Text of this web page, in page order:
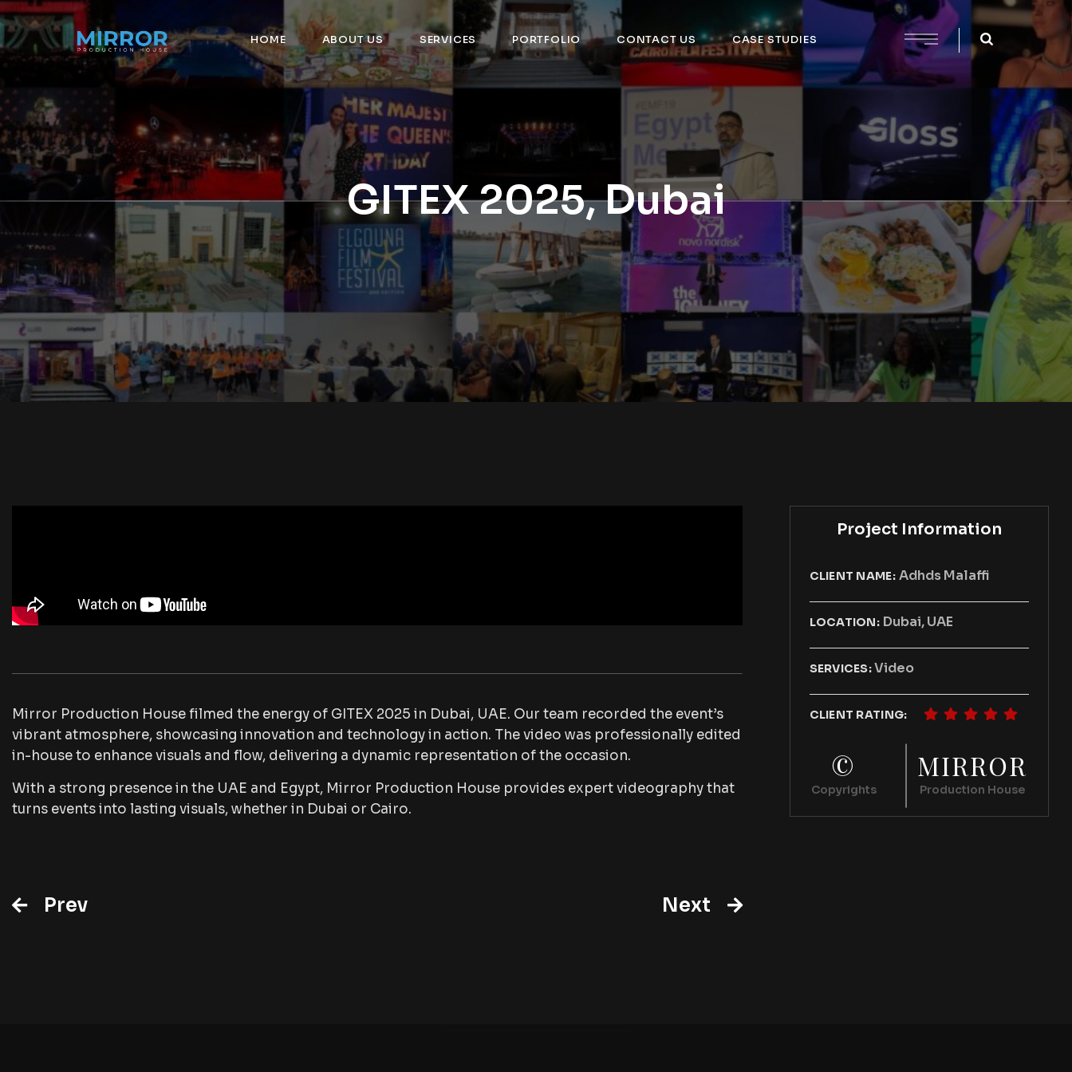
HOME ABOUT US SERVICES PORTFOLIO CONTACT US CASE STUDIES
GITEX 2025, Dubai
Mirror Production House filmed the energy of GITEX 2025 in Dubai, UAE. Our team recorded the event’s
vibrant atmosphere, showcasing innovation and technology in action. The video was professionally edited
in-house to enhance visuals and flow, delivering a dynamic representation of the occasion.
With a strong presence in the UAE and Egypt, Mirror Production House provides expert videography that
turns events into lasting visuals, whether in Dubai or Cairo.
Prev Next
Project Information
CLIENT NAME: Adhds Malaffi
LOCATION: Dubai, UAE
SERVICES:Video
CLIENT RATING:
©
Copyrights
MIRROR
Production House